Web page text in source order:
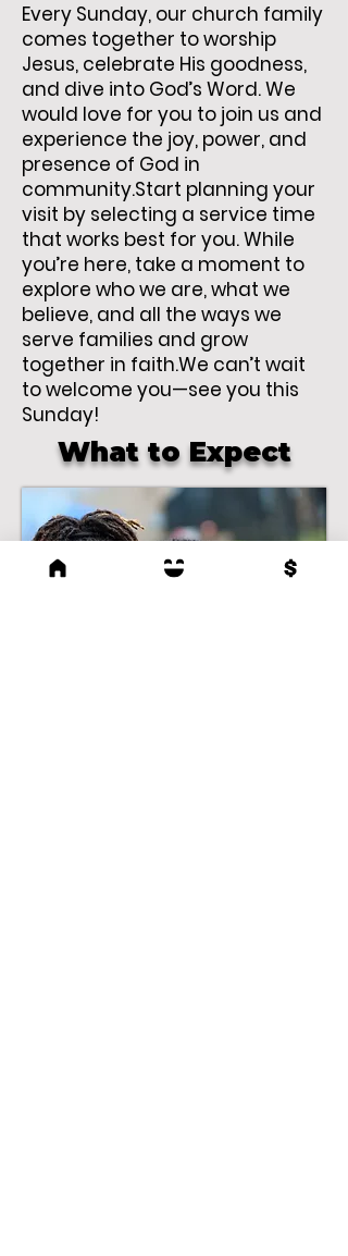
Every Sunday, our church family
comes together to worship
Jesus, celebrate His goodness,
and dive into God’s Word. We
would love for you to join us and
experience the joy, power, and
presence of God in
community.Start planning your
visit by selecting a service time
that works best for you. While
you’re here, take a moment to
explore who we are, what we
believe, and all the ways we
serve families and grow
together in faith.We can’t wait
to welcome you—see you this
Sunday!
What to Expect